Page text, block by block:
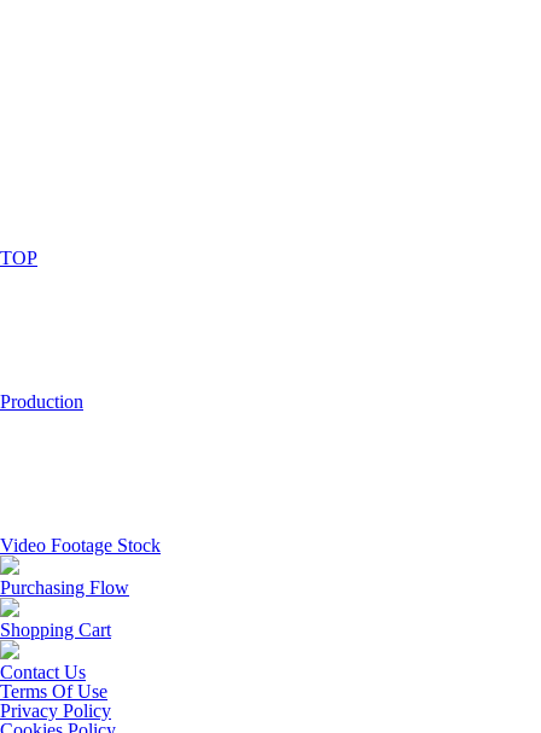
TOP
Production
Video Footage Stock
Purchasing Flow
Shopping Cart
Contact Us
Terms Of Use
Privacy Policy